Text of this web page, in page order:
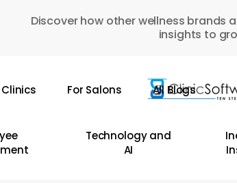
Discover how other wellness brands
insights to
Clinics For Salons All Blogs
Technology and
AI